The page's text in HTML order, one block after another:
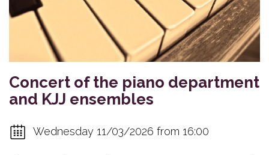
Concert of the piano department
and KJJ ensembles
Wednesday 11/03/2026 from 16:00